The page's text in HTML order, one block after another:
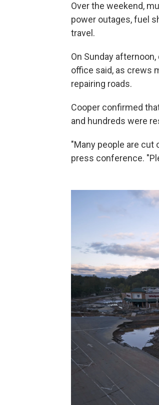
Over the weekend,
power outages, fuel
travel.
On Sunday
office said, as crews
repairing roads.
Cooper confirmed
and hundreds were
"Many people are cut
press conference.